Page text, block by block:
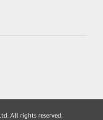
All rights reserved.